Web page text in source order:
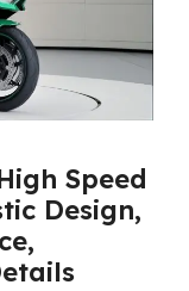
Speed
Design,